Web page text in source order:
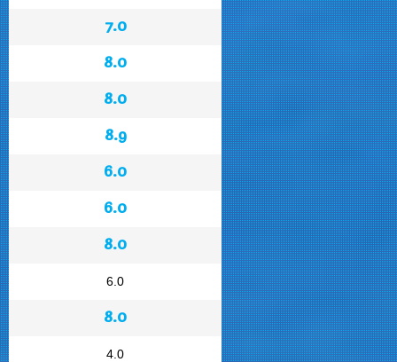
7.0
8.0
8.0
8.9
6.0
6.0
8.0
6.0
8.0
4.0